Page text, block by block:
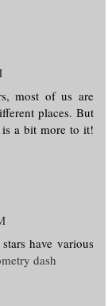
most of us are
places. But
is a bit more to it!
have various
dash